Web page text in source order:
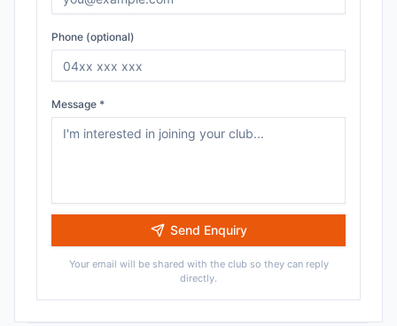
Phone (optional)
Message *
Send Enquiry
Your email will be shared with the club so they can reply
directly.